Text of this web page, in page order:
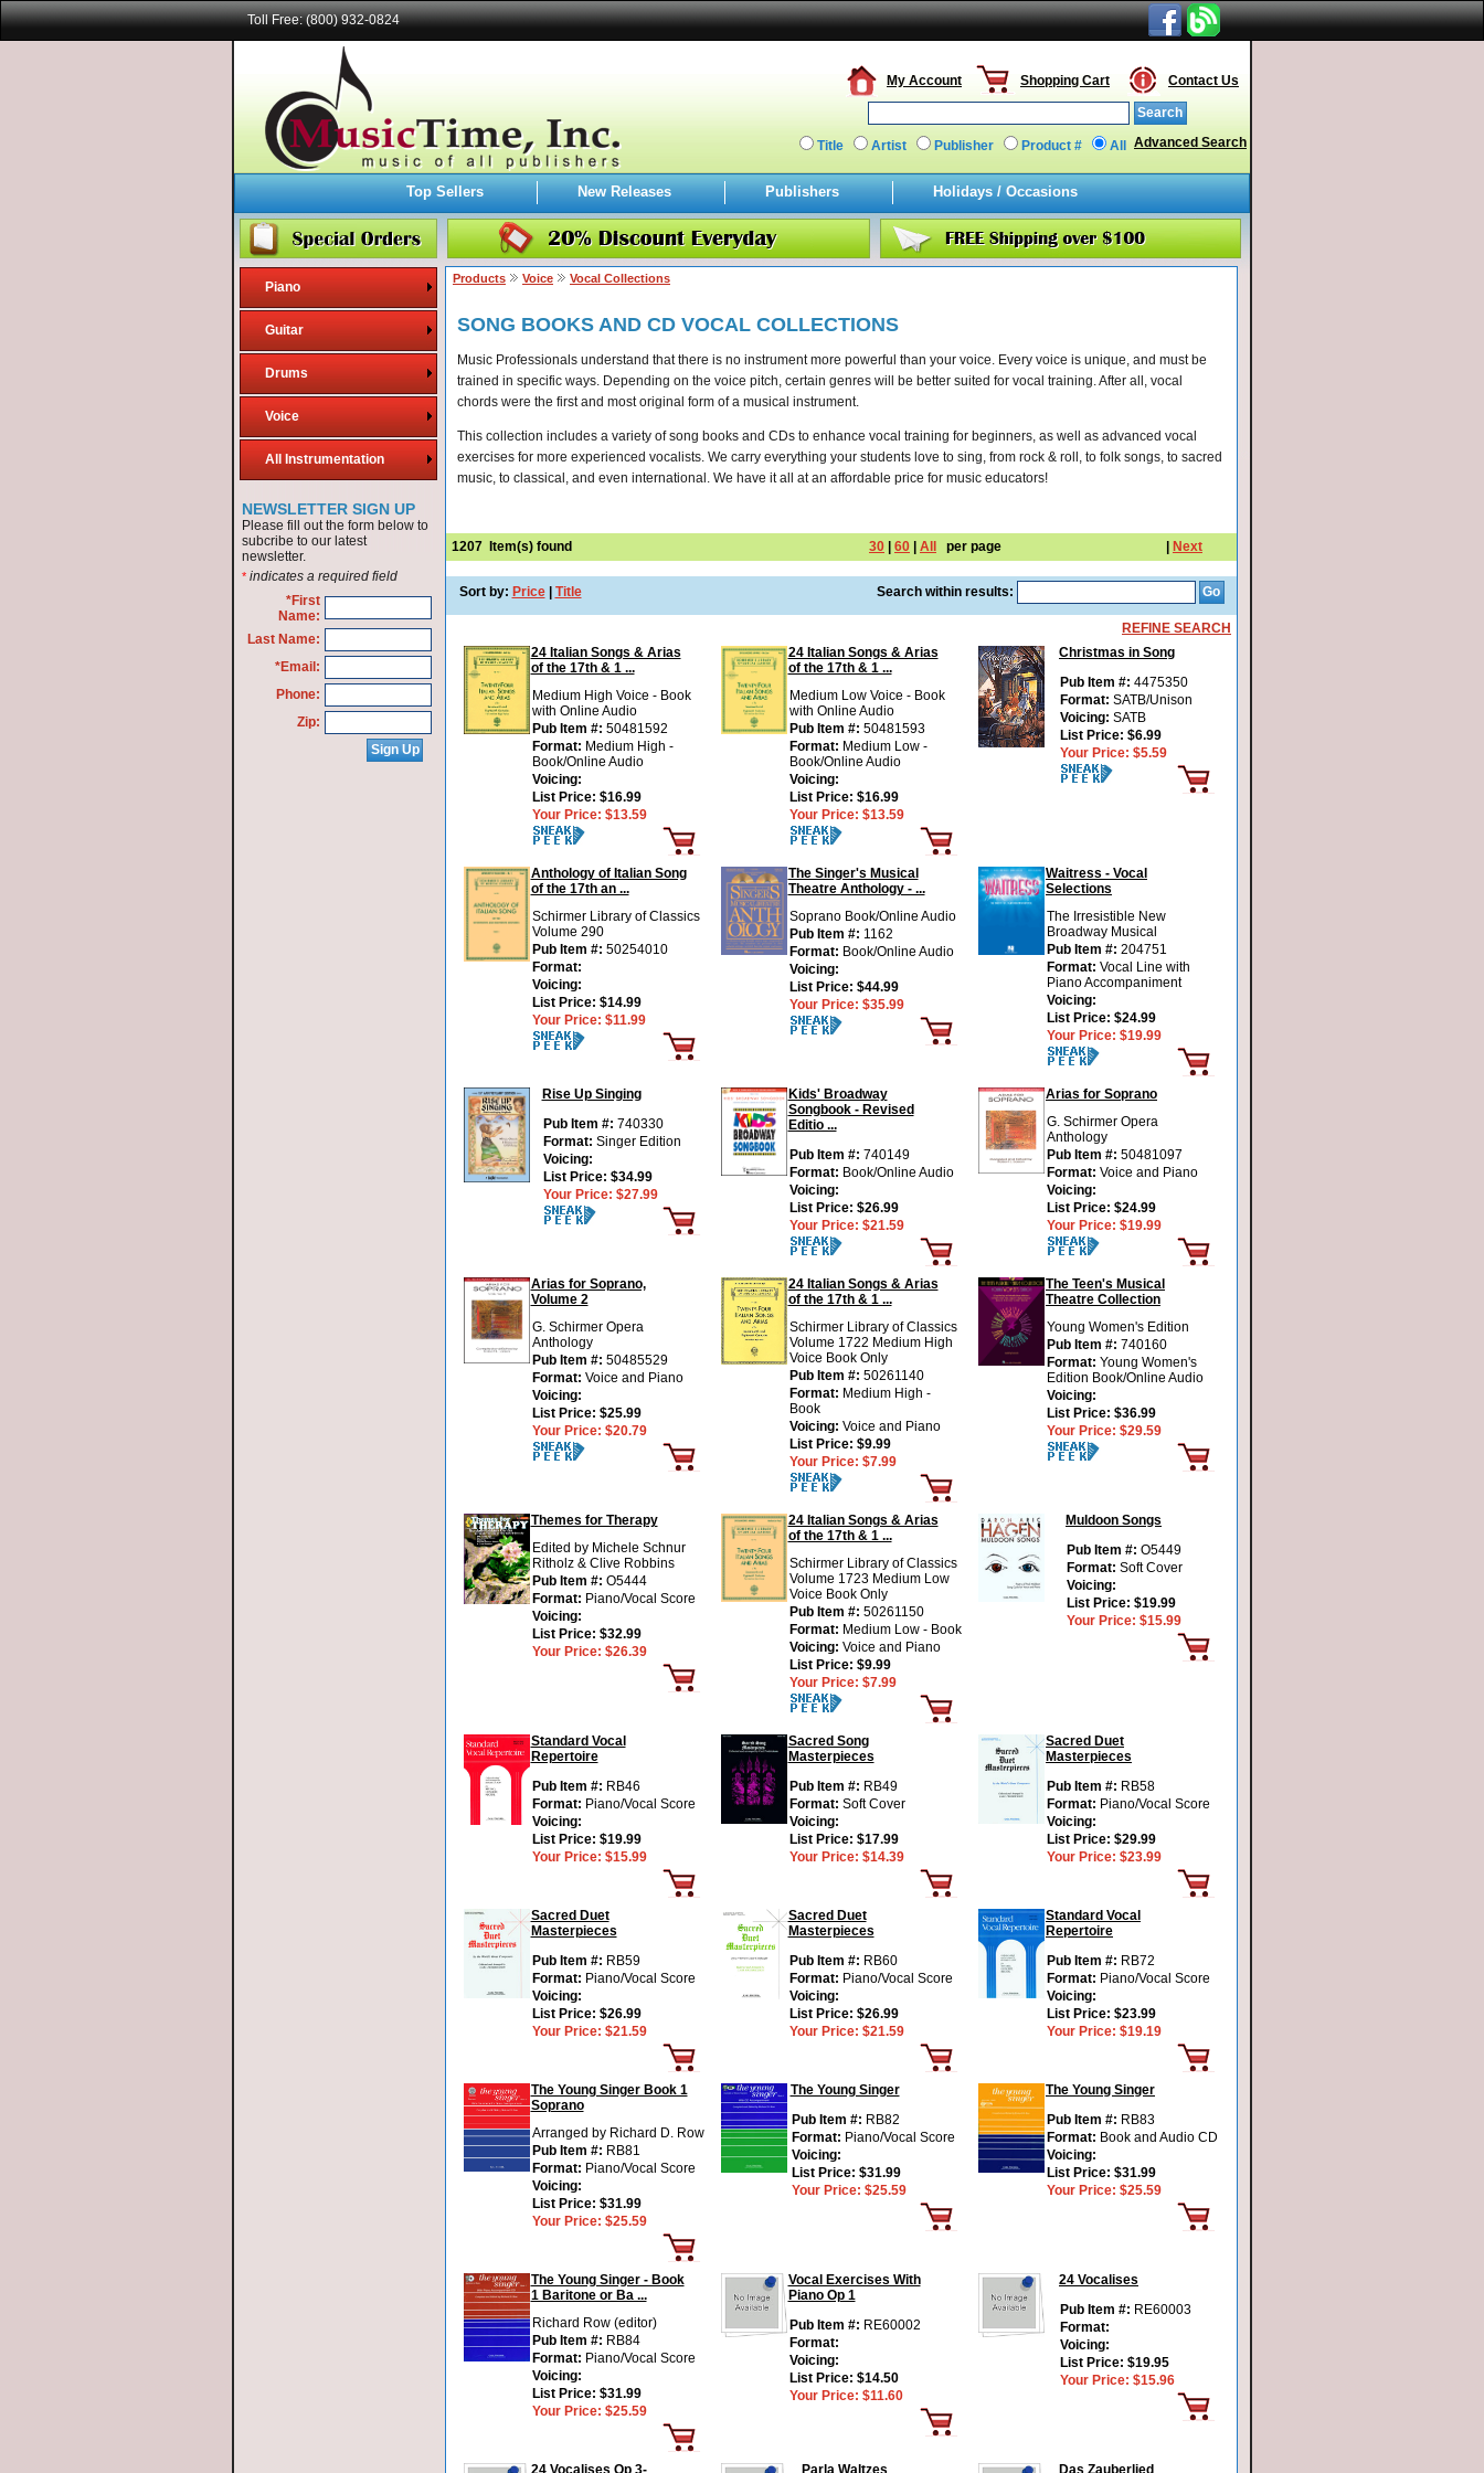
Toll Free: (800) 932-0824
Contact Us
Shopping Cart
My Account
Title Artist Publisher Product # All Advanced Search
Top Sellers New Releases Publishers Holidays / Occasions
Piano
Guitar
Drums
Voice
All Instrumentation
NEWSLETTER SIGN UP
Please fill out the form below to
subcribe to our latest
newsletter.
* indicates a required field
*First
Name:
Last Name:
*Email:
Phone:
Zip:
Products Voice Vocal Collections
SONG BOOKS AND CD VOCAL COLLECTIONS
Music Professionals understand that there is no instrument more powerful than your voice. Every voice is unique, and must be
trained in specific ways. Depending on the voice pitch, certain genres will be better suited for vocal training. After all, vocal
chords were the first and most original form of a musical instrument.
This collection includes a variety of song books and CDs to enhance vocal training for beginners, as well as advanced vocal
exercises for more experienced vocalists. We carry everything your students love to sing, from rock & roll, to folk songs, to sacred
music, to classical, and even international. We have it all at an affordable price for music educators!
1207 Item(s) found 30 60 All per page Next
Sort by: Price Title Search within results:
REFINE SEARCH
24 Italian Songs & Arias
of the 17th & 1 ...
Medium High Voice - Book
with Online Audio
Pub Item #: 50481592
Format: Medium High -
Book/Online Audio
Voicing:
List Price: $16.99
Your Price: $13.59
24 Italian Songs & Arias
of the 17th & 1 ...
Medium Low Voice - Book
with Online Audio
Pub Item #: 50481593
Format: Medium Low -
Book/Online Audio
Voicing:
List Price: $16.99
Your Price: $13.59
Christmas in Song
Pub Item #: 4475350
Format: SATB/Unison
Voicing: SATB
List Price: $6.99
Your Price: $5.59
Anthology of Italian Song
of the 17th an ...
Schirmer Library of Classics
Volume 290
Pub Item #: 50254010
Format:
Voicing:
List Price: $14.99
Your Price: $11.99
The Singer's Musical
Theatre Anthology - ...
Soprano Book/Online Audio
Pub Item #: 1162
Format: Book/Online Audio
Voicing:
List Price: $44.99
Your Price: $35.99
Waitress - Vocal
Selections
The Irresistible New
Broadway Musical
Pub Item #: 204751
Format: Vocal Line with
Piano Accompaniment
Voicing:
List Price: $24.99
Your Price: $19.99
Rise Up Singing
Pub Item #: 740330
Format: Singer Edition
Voicing:
List Price: $34.99
Your Price: $27.99
Kids' Broadway
Songbook - Revised
Editio ...
Pub Item #: 740149
Format: Book/Online Audio
Voicing:
List Price: $26.99
Your Price: $21.59
Arias for Soprano
G. Schirmer Opera
Anthology
Pub Item #: 50481097
Format: Voice and Piano
Voicing:
List Price: $24.99
Your Price: $19.99
Arias for Soprano,
Volume 2
G. Schirmer Opera
Anthology
Pub Item #: 50485529
Format: Voice and Piano
Voicing:
List Price: $25.99
Your Price: $20.79
24 Italian Songs & Arias
of the 17th & 1 ...
Schirmer Library of Classics
Volume 1722 Medium High
Voice Book Only
Pub Item #: 50261140
Format: Medium High -
Book
Voicing: Voice and Piano
List Price: $9.99
Your Price: $7.99
The Teen's Musical
Theatre Collection
Young Women's Edition
Pub Item #: 740160
Format: Young Women's
Edition Book/Online Audio
Voicing:
List Price: $36.99
Your Price: $29.59
Themes for Therapy
Edited by Michele Schnur
Ritholz & Clive Robbins
Pub Item #: O5444
Format: Piano/Vocal Score
Voicing:
List Price: $32.99
Your Price: $26.39
24 Italian Songs & Arias
of the 17th & 1 ...
Schirmer Library of Classics
Volume 1723 Medium Low
Voice Book Only
Pub Item #: 50261150
Format: Medium Low - Book
Voicing: Voice and Piano
List Price: $9.99
Your Price: $7.99
Muldoon Songs
Pub Item #: O5449
Format: Soft Cover
Voicing:
List Price: $19.99
Your Price: $15.99
Standard Vocal
Repertoire
Pub Item #: RB46
Format: Piano/Vocal Score
Voicing:
List Price: $19.99
Your Price: $15.99
Sacred Song
Masterpieces
Pub Item #: RB49
Format: Soft Cover
Voicing:
List Price: $17.99
Your Price: $14.39
Sacred Duet
Masterpieces
Pub Item #: RB58
Format: Piano/Vocal Score
Voicing:
List Price: $29.99
Your Price: $23.99
Sacred Duet
Masterpieces
Pub Item #: RB59
Format: Piano/Vocal Score
Voicing:
List Price: $26.99
Your Price: $21.59
Sacred Duet
Masterpieces
Pub Item #: RB60
Format: Piano/Vocal Score
Voicing:
List Price: $26.99
Your Price: $21.59
Standard Vocal
Repertoire
Pub Item #: RB72
Format: Piano/Vocal Score
Voicing:
List Price: $23.99
Your Price: $19.19
The Young Singer Book 1
Soprano
Arranged by Richard D. Row
Pub Item #: RB81
Format: Piano/Vocal Score
Voicing:
List Price: $31.99
Your Price: $25.59
The Young Singer
Pub Item #: RB82
Format: Piano/Vocal Score
Voicing:
List Price: $31.99
Your Price: $25.59
The Young Singer
Pub Item #: RB83
Format: Book and Audio CD
Voicing:
List Price: $31.99
Your Price: $25.59
The Young Singer - Book
1 Baritone or Ba ...
Richard Row (editor)
Pub Item #: RB84
Format: Piano/Vocal Score
Voicing:
List Price: $31.99
Your Price: $25.59
Vocal Exercises With
Piano Op 1
Pub Item #: RE60002
Format:
Voicing:
List Price: $14.50
Your Price: $11.60
24 Vocalises
Pub Item #: RE60003
Format:
Voicing:
List Price: $19.95
Your Price: $15.96
24 Vocalises Op 3- Parla Waltzes Das Zauberlied